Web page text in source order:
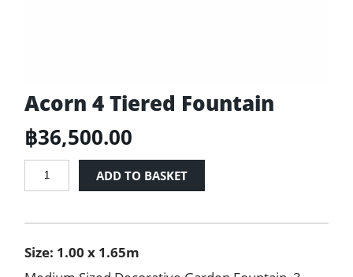
Acorn 4 Tiered Fountain
฿36,500.00
Acorn
Fountain
ADD TO BASKET
Size: 1.00 x 1.65m